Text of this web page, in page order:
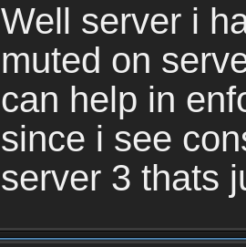
Well server i
muted on
can help in
since i see
server 3 thats